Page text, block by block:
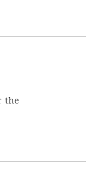
the